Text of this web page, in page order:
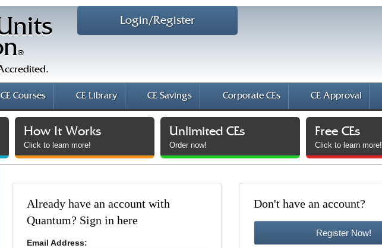
®
Login/Register
CE Courses CE Library CE Savings Corporate CEs CE Approval
How It Works
Click to learn more!
Unlimited CEs
Order now!
Free CEs
Click to learn more!
Already have an account with
Quantum? Sign in here
Email Address:
Don't have an account?
Register Now!